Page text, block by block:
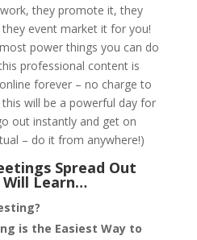
they promote it, they
event market it for you!
power things you can do
professional content is
forever – no charge to
will be a powerful day for
out instantly and get on
– do it from anywhere!)
Spread Out
Will Learn…
is the Easiest Way to